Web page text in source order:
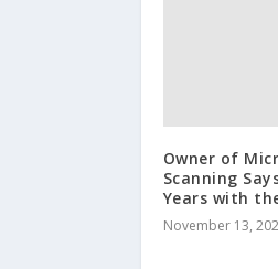
Owner of
Scanning
Years with
November 13,